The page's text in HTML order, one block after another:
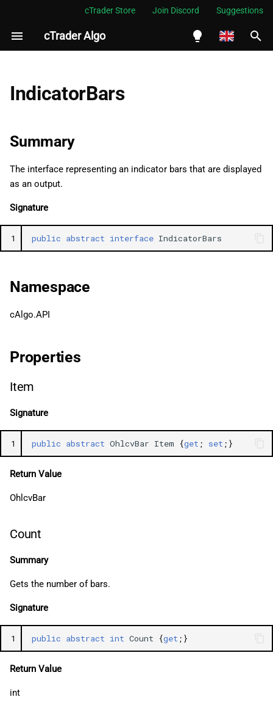
cTrader Store Join Discord Suggestions
cTrader Algo
Melayu
한국어
I
i
g
c
h
Summary
Properties
Item
Count
OpenPrices
LowPrices
ClosePrices
TickVolumes
Output
IndicatorBars
Summary
The interface representing an indicator bars that are displayed
as an output.
Signature
1 public abstract interface IndicatorBars
Namespace
cAlgo.API
Properties
Item
Signature
1 public abstract OhlcvBar Item {get ; set ;}
Return Value
OhlcvBar
Count
Summary
Gets the number of bars.
Signature
1 public abstract int Count {get ;}
Return Value
int